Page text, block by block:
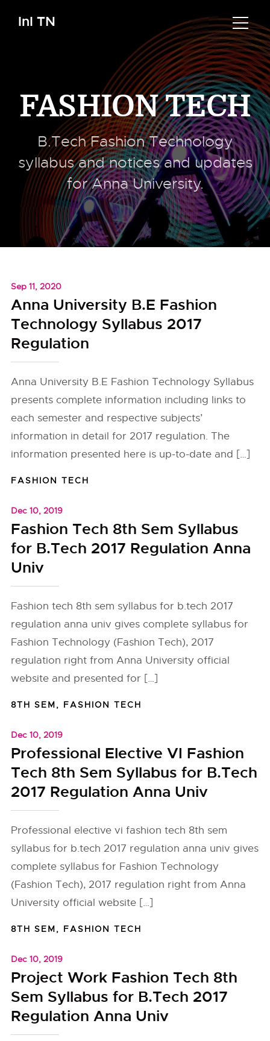
InI TN
FASHION TECH
B.Tech Fashion Technology
syllabus and notices and updates
for Anna University.
Sep 11, 2020
Anna University B.E Fashion
Technology Syllabus 2017
Regulation
Anna University B.E Fashion Technology Syllabus
presents complete information including links to
each semester and respective subjects’
information in detail for 2017 regulation. The
information presented here is up-to-date and […]
FASHION TECH
Dec 10, 2019
Fashion Tech 8th Sem Syllabus
for B.Tech 2017 Regulation Anna
Univ
Fashion tech 8th sem syllabus for b.tech 2017
regulation anna univ gives complete syllabus for
Fashion Technology (Fashion Tech), 2017
regulation right from Anna University official
website and presented for […]
8TH SEM, FASHION TECH
Dec 10, 2019
Professional Elective VI Fashion
Tech 8th Sem Syllabus for B.Tech
2017 Regulation Anna Univ
Professional elective vi fashion tech 8th sem
syllabus for b.tech 2017 regulation anna univ gives
complete syllabus for Fashion Technology
(Fashion Tech), 2017 regulation right from Anna
University official website […]
8TH SEM, FASHION TECH
Dec 10, 2019
Project Work Fashion Tech 8th
Sem Syllabus for B.Tech 2017
Regulation Anna Univ